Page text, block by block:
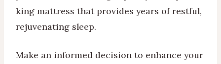
king mattress that provides years of restful,
rejuvenating sleep.
Make an informed decision to enhance your